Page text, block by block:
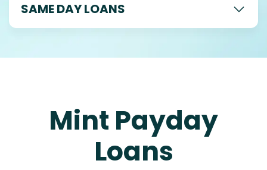
SAME DAY LOANS
Mint Payday
Loans